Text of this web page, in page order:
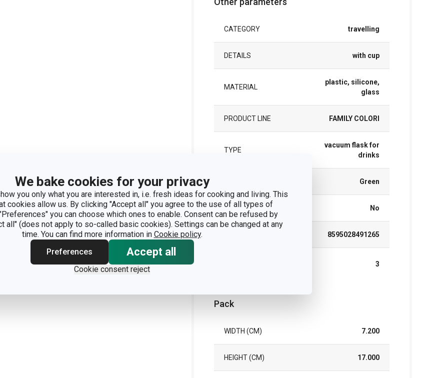
We bake cookies for your privacy
you only what you are interested in, i.e. fresh ideas for cooking and living. This
cookies allow us. By clicking "Accept all" you agree to the use of all types of
you can choose which ones to enable. Consent can be refused by
all" (does not apply to so-called basic cookies). Settings can be changed at any
time. You can find more information in Cookie policy.
Preferences
Accept all
Cookie consent reject
CATEGORY travelling
DETAILS with cup
MATERIAL
plastic, silicone,
glass
PRODUCT LINE FAMILY COLORI
TYPE
vacuum flask for
drinks
Green
DISHWASHING No
8595028491265
3
Pack
WIDTH (CM) 7.200
HEIGHT (CM) 17.000